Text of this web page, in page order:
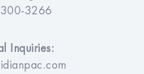
3266
Inquiries: